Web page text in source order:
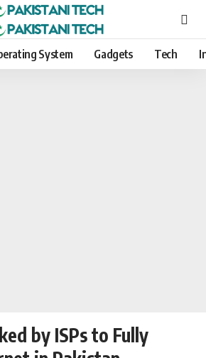
System Gadgets Tech
by ISPs to Fully